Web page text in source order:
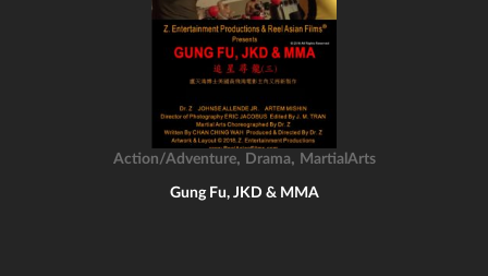
Action/Adventure, Drama, MartialArts
Gung Fu, JKD & MMA